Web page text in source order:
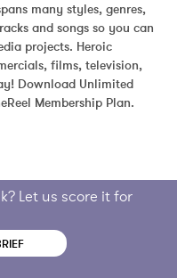
many styles, genres,
and songs so you can
projects. Heroic
films, television,
Download Unlimited
Membership Plan.
Let us score it for